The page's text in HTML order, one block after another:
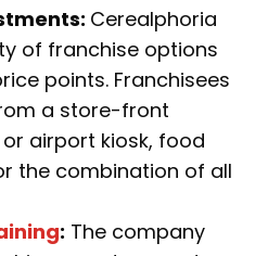
Cerealphoria
of franchise options
points. Franchisees
a store-front
airport kiosk, food
the combination of all
: The company